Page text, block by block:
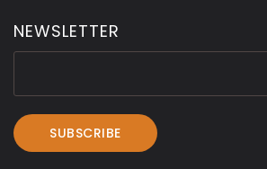
NEWSLETTER